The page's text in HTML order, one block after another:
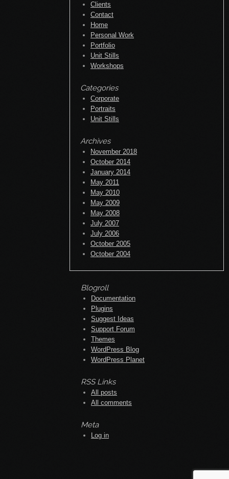
Clients
Contact
Home
Personal Work
Portfolio
Unit Stills
Workshops
Categories
Corporate
Portraits
Unit Stills
Archives
November 2018
October 2014
January 2014
May 2011
May 2010
May 2009
May 2008
July 2007
July 2006
October 2005
October 2004
Blogroll
Documentation
Plugins
Suggest Ideas
Support Forum
Themes
WordPress Blog
WordPress Planet
RSS Links
All posts
All comments
Meta
Log in